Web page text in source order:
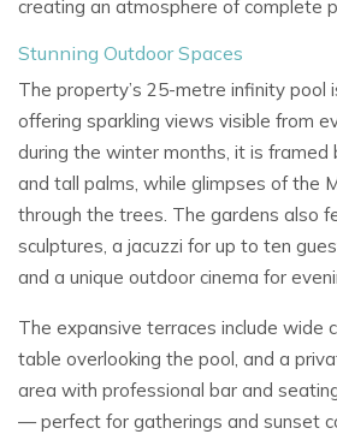
creating an atmosphere of complete
Stunning Outdoor Spaces
The property’s 25-metre infinity pool
offering sparkling views visible from
during the winter months, it is framed
and tall palms, while glimpses of the
through the trees. The gardens also
sculptures, a jacuzzi for up to ten
and a unique outdoor cinema for
The expansive terraces include wide
table overlooking the pool, and a
area with professional bar and
— perfect for gatherings and sunset